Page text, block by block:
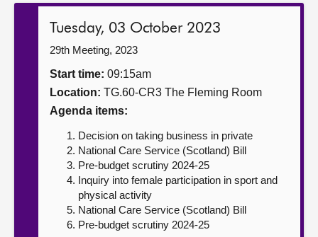
Get involved
Contact us
Tuesday, 03 October 2023
29th Meeting, 2023
Start time: 09:15am
Location: TG.60-CR3 The Fleming Room
Agenda items:
Decision on taking business in private
National Care Service (Scotland) Bill
Pre-budget scrutiny 2024-25
Inquiry into female participation in sport and
physical activity
National Care Service (Scotland) Bill
Pre-budget scrutiny 2024-25